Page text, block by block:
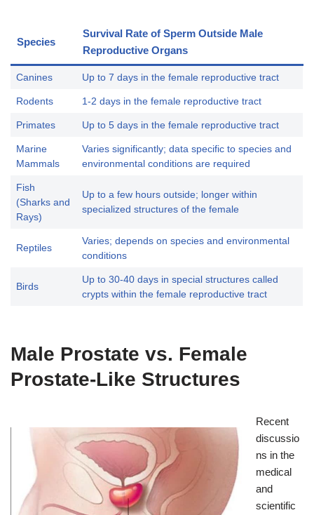
Species
Survival Rate of Sperm Outside Male
Reproductive Organs
Canines Up to 7 days in the female reproductive tract
Rodents 1-2 days in the female reproductive tract
Primates Up to 5 days in the female reproductive tract
Marine
Mammals
Varies significantly; data specific to species and
environmental conditions are required
Fish
(Sharks and
Rays)
Up to a few hours outside; longer within
specialized structures of the female
Reptiles
Varies; depends on species and environmental
conditions
Birds
Up to 30-40 days in special structures called
crypts within the female reproductive tract
Male Prostate vs. Female
Prostate-Like Structures
Recent
discussio
ns in the
medical
and
scientific